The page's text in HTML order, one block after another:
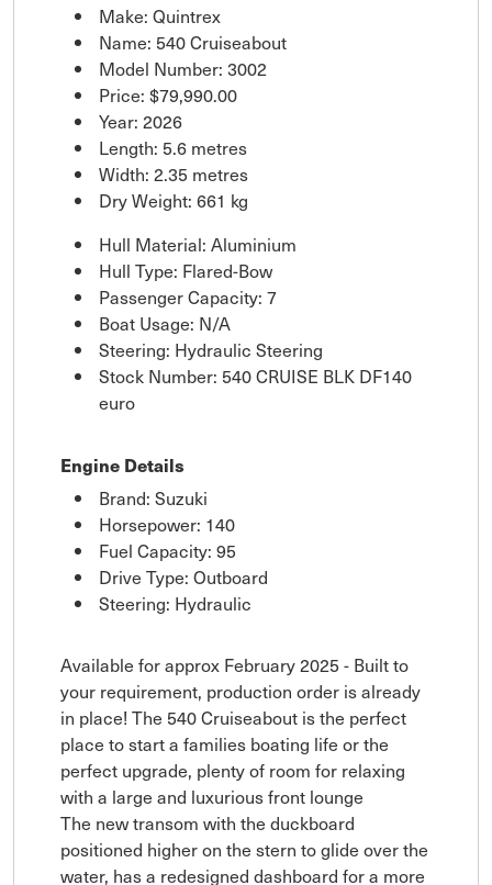
Make: Quintrex
Name: 540 Cruiseabout
Model Number: 3002
Price: $79,990.00
Year: 2026
Length: 5.6 metres
Width: 2.35 metres
Dry Weight: 661 kg
Hull Material: Aluminium
Hull Type: Flared-Bow
Passenger Capacity: 7
Boat Usage: N/A
Steering: Hydraulic Steering
Stock Number: 540 CRUISE BLK DF140
euro
Engine Details
Brand: Suzuki
Horsepower: 140
Fuel Capacity: 95
Drive Type: Outboard
Steering: Hydraulic
Available for approx February 2025 - Built to
your requirement, production order is already
in place! The 540 Cruiseabout is the perfect
place to start a families boating life or the
perfect upgrade, plenty of room for relaxing
with a large and luxurious front lounge
The new transom with the duckboard
positioned higher on the stern to glide over the
water, has a redesigned dashboard for a more